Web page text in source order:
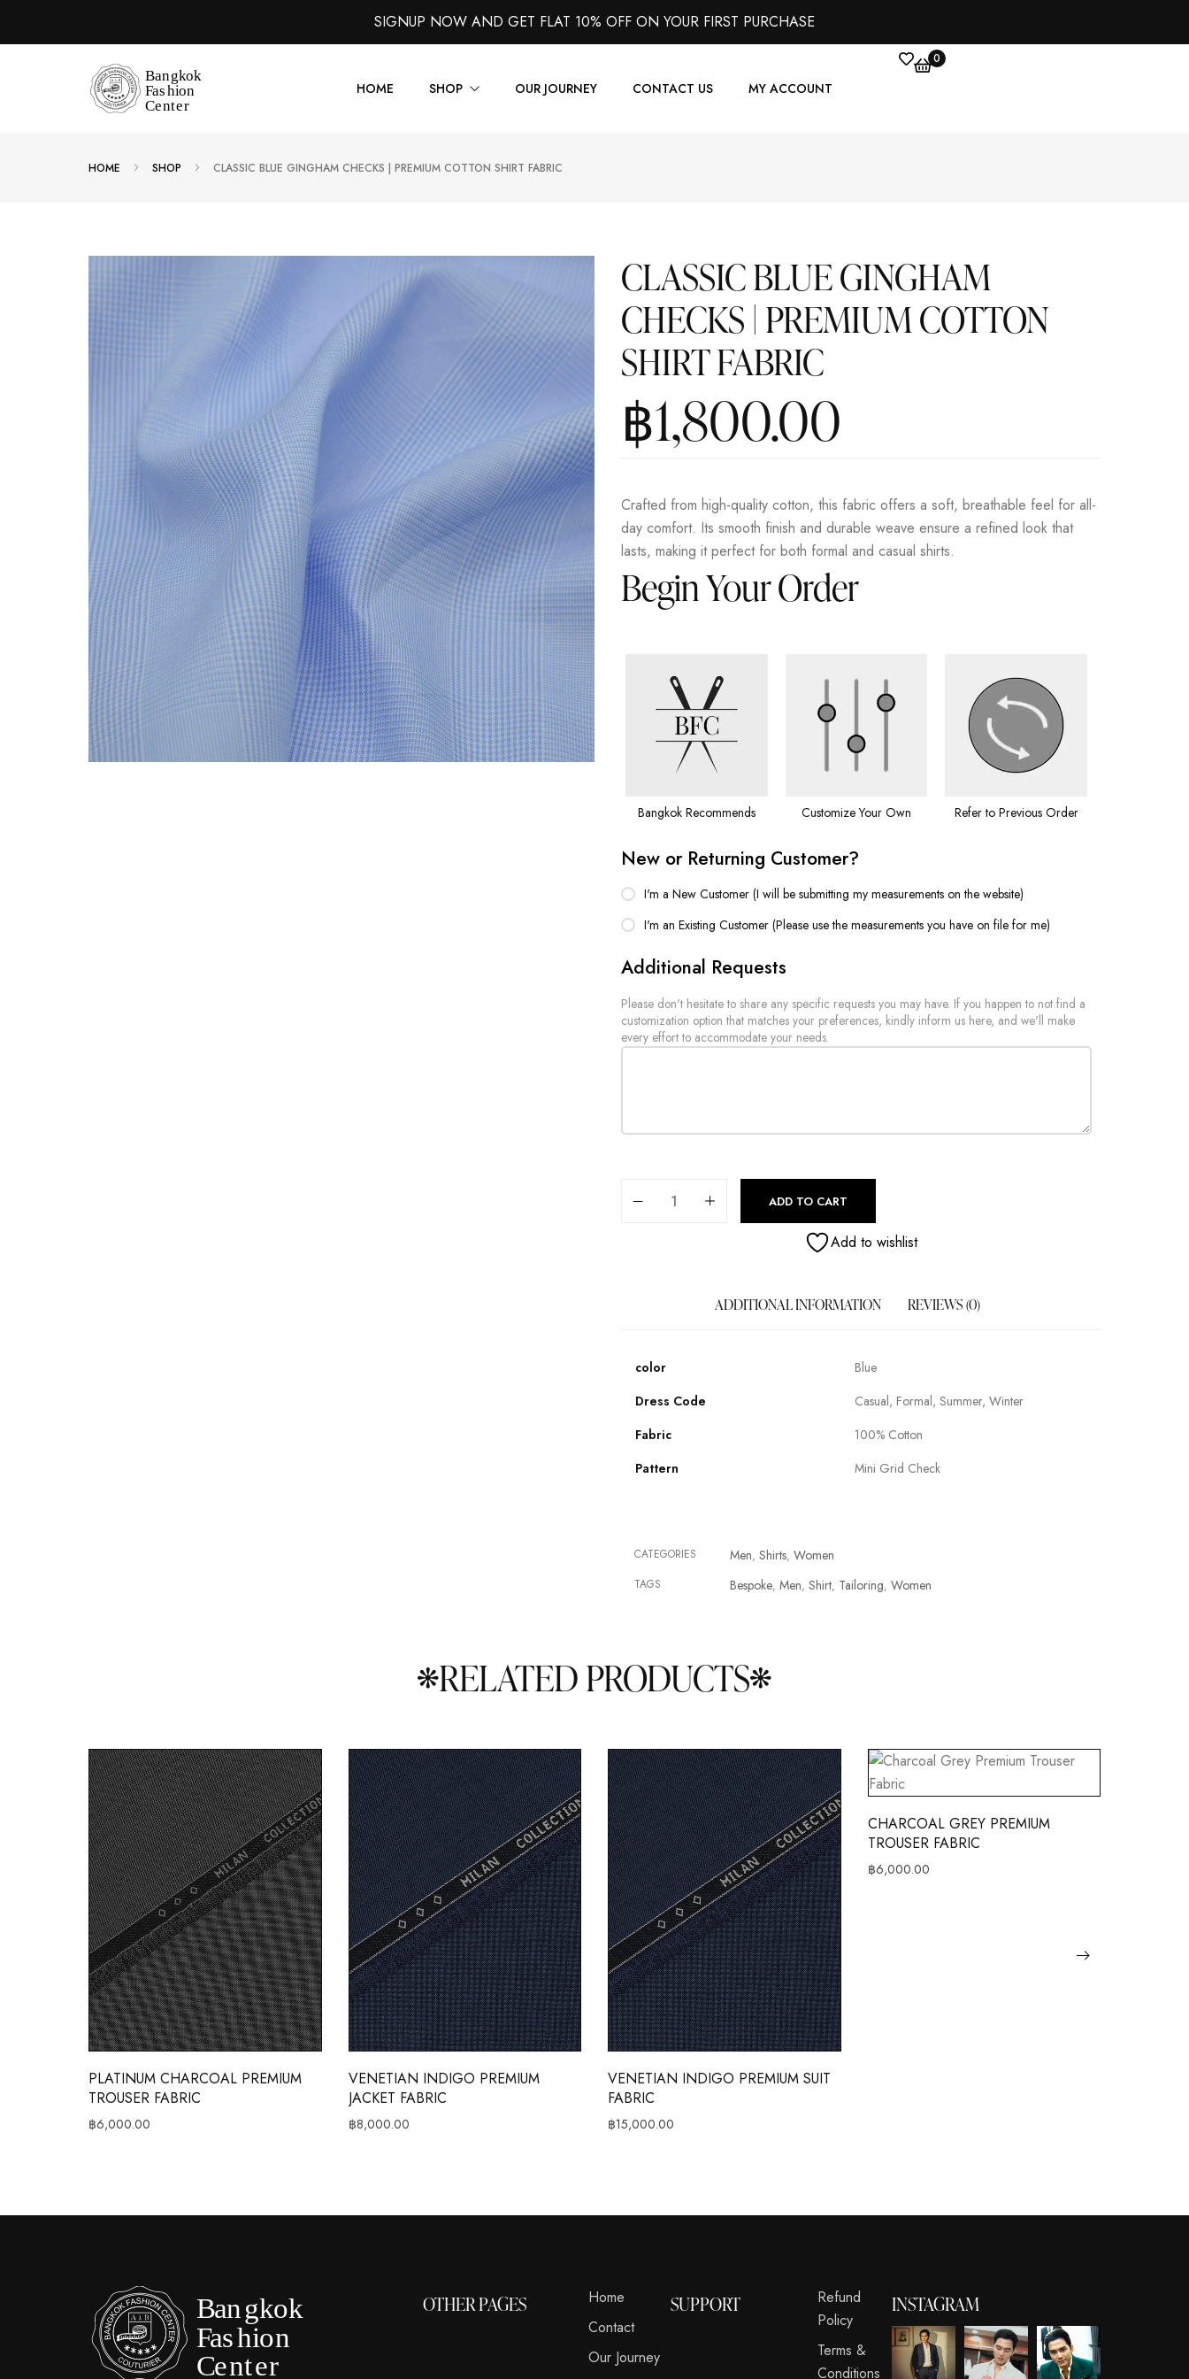
SIGNUP NOW AND GET FLAT 10% OFF ON YOUR FIRST PURCHASE
HOME SHOP
Vest
OUR JOURNEY CONTACT US MY ACCOUNT
0
HOME SHOP CLASSIC BLUE GINGHAM CHECKS | PREMIUM COTTON SHIRT FABRIC
CLASSIC BLUE GINGHAM
CHECKS | PREMIUM COTTON
SHIRT FABRIC
฿1,800.00
Crafted from high-quality cotton, this fabric offers a soft, breathable feel for all-
day comfort. Its smooth finish and durable weave ensure a refined look that
lasts, making it perfect for both formal and casual shirts.
Begin Your Order
Bangkok Recommends Customize Your Own Refer to Previous Order
New or Returning Customer?
I'm a New Customer (I will be submitting my measurements on the website)
I'm an Existing Customer (Please use the measurements you have on file for me)
Additional Requests
Please don't hesitate to share any specific requests you may have. If you happen to not find a
customization option that matches your preferences, kindly inform us here, and we'll make
every effort to accommodate your needs.
ADD TO CART
Add to wishlist
ADDITIONAL INFORMATION REVIEWS (0)
color
Blue
Dress Code
Casual, Formal, Summer, Winter
Fabric
100% Cotton
Pattern
Mini Grid Check
CATEGORIES Men, Shirts, Women
TAGS Bespoke, Men, Shirt, Tailoring, Women
RELATED PRODUCTS
PLATINUM CHARCOAL PREMIUM
TROUSER FABRIC
฿6,000.00
VENETIAN INDIGO PREMIUM
JACKET FABRIC
฿8,000.00
VENETIAN INDIGO PREMIUM SUIT
FABRIC
฿15,000.00
CHARCOAL GREY PREMIUM
TROUSER FABRIC
฿6,000.00
OTHER PAGES
Home
Contact
Our Journey
SUPPORT
Refund
Policy
Terms &
Conditions
INSTAGRAM